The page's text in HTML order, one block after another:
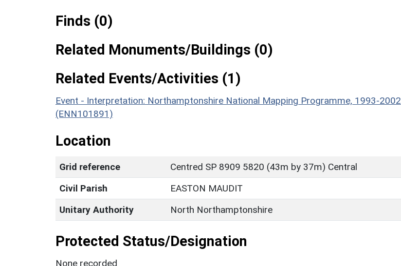
Finds (0)
Related Monuments/Buildings (0)
Related Events/Activities (1)
Event - Interpretation: Northamptonshire National Mapping Programme, 1993-2002
(ENN101891)
Location
Grid reference
Centred SP 8909 5820 (43m by 37m) Central
Civil Parish
EASTON MAUDIT
Unitary Authority
North Northamptonshire
Protected Status/Designation
None recorded